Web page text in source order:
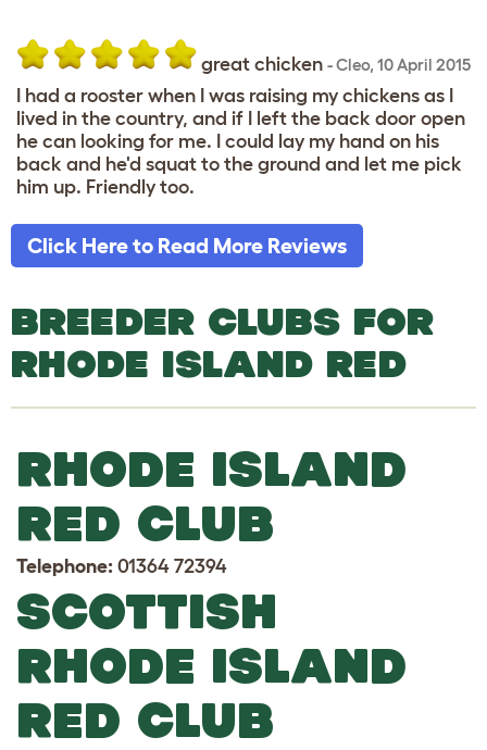
great chicken -Cleo, 10 April 2015
I had a rooster when I was raising my chickens as I
lived in the country, and if I left the back door open
he can looking for me. I could lay my hand on his
back and he'd squat to the ground and let me pick
him up. Friendly too.
Click Here to Read More Reviews
BREEDER CLUBS FOR
RHODE ISLAND RED
RHODE ISLAND
RED CLUB
Telephone: 01364 72394
SCOTTISH
RHODE ISLAND
RED CLUB